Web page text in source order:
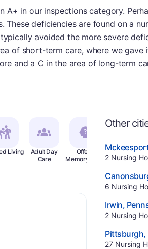
A+ in our inspections category.
deficiencies are found on a
avoided the more severe
of short-term care, where we gave
and a C in the area of long-term
Living
Adult Day
Care
Offers
Memory Care
Offers Rehab
Other
2 Nursing
6 Nursing
Irwin,
2 Nursing
Pittsburgh,
27 Nursing